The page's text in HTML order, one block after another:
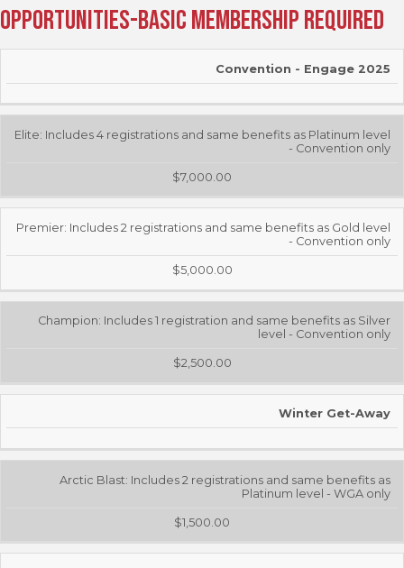
Opportunities-Basic Membership Required
Convention - Engage 2025
Elite: Includes 4 registrations and same benefits as Platinum level
- Convention only
$7,000.00
Premier: Includes 2 registrations and same benefits as Gold level
- Convention only
$5,000.00
Champion: Includes 1 registration and same benefits as Silver
level - Convention only
$2,500.00
Winter Get-Away
Arctic Blast: Includes 2 registrations and same benefits as
Platinum level - WGA only
$1,500.00